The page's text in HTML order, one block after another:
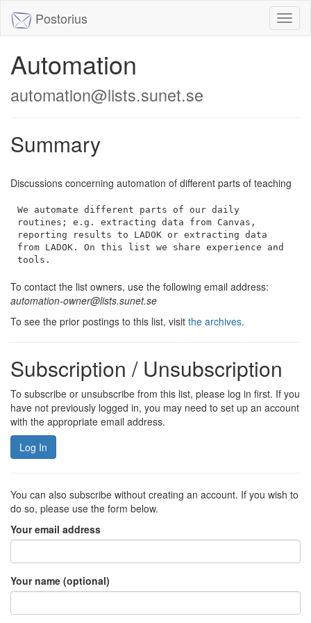
Postorius
Automation
automation@lists.sunet.se
Summary
Discussions concerning automation of different parts of teaching
We automate different parts of our daily
routines; e.g. extracting data from Canvas,
reporting results to LADOK or extracting data
from LADOK. On this list we share experience and
tools.
To contact the list owners, use the following email address:
automation-owner@lists.sunet.se
To see the prior postings to this list, visit the archives.
Subscription / Unsubscription
To subscribe or unsubscribe from this list, please log in first. If you
have not previously logged in, you may need to set up an account
with the appropriate email address.
Log In
You can also subscribe without creating an account. If you wish to
do so, please use the form below.
Your email address
Your name (optional)